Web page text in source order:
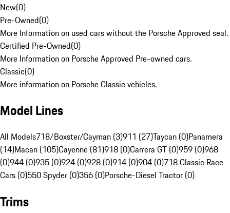
New(0)
Pre-Owned(0)
More Information on used cars without the Porsche Approved seal.
Certified Pre-Owned(0)
More Information on Porsche Approved Pre-owned cars.
Classic(0)
More information on Porsche Classic vehicles.
Model Lines
All Models718/Boxster/Cayman (3)911 (27)Taycan (0)Panamera
(14)Macan (105)Cayenne (81)918 (0)Carrera GT (0)959 (0)968
(0)944 (0)935 (0)924 (0)928 (0)914 (0)904 (0)718 Classic Race
Cars (0)550 Spyder (0)356 (0)Porsche-Diesel Tractor (0)
Trims